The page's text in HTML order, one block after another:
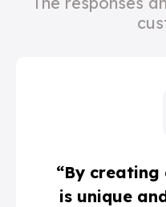
“By
is unique